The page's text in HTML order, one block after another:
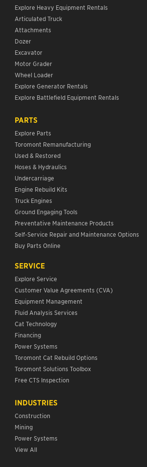
Explore Heavy Equipment Rentals
Articulated Truck
Attachments
Dozer
Excavator
Motor Grader
Wheel Loader
Explore Generator Rentals
Explore Battlefield Equipment Rentals
PARTS
Explore Parts
Toromont Remanufacturing
Used & Restored
Hoses & Hydraulics
Undercarriage
Engine Rebuild Kits
Truck Engines
Ground Engaging Tools
Preventative Maintenance Products
Self-Service Repair and Maintenance Options
Buy Parts Online
SERVICE
Explore Service
Customer Value Agreements (CVA)
Equipment Management
Fluid Analysis Services
Cat Technology
Financing
Power Systems
Toromont Cat Rebuild Options
Toromont Solutions Toolbox
Free CTS Inspection
INDUSTRIES
Construction
Mining
Power Systems
View All